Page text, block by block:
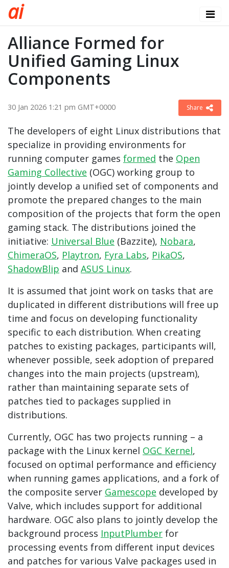
ai
Alliance Formed for
Unified Gaming Linux
Components
30 Jan 2026 1:21 pm GMT+0000 Share
The developers of eight Linux distributions that
specialize in providing environments for
running computer games formed the Open
Gaming Collective (OGC) working group to
jointly develop a unified set of components and
promote the prepared changes to the main
composition of the projects that form the open
gaming stack. The distributions joined the
initiative: Universal Blue (Bazzite), Nobara,
ChimeraOS, Playtron, Fyra Labs, PikaOS,
ShadowBlip and ASUS Linux.
It is assumed that joint work on tasks that are
duplicated in different distributions will free up
time and focus on developing functionality
specific to each distribution. When creating
patches to existing packages, participants will,
whenever possible, seek adoption of prepared
changes into the main projects (upstream),
rather than maintaining separate sets of
patches tied to packages supplied in
distributions.
Currently, OGC has two projects running – a
package with the Linux kernel OGC Kernel,
focused on optimal performance and efficiency
when running games applications, and a fork of
the composite server Gamescope developed by
Valve, which includes support for additional
hardware. OGC also plans to jointly develop the
background process InputPlumber for
processing events from different input devices
and patches for various Valve packages used in